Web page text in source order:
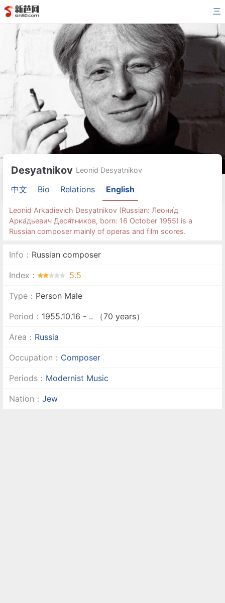
三
Desyatnikov Leonid Desyatnikov
中文 Bio Relations English
Leonid Arkadievich Desyatnikov (Russian: Леони́д
Арка́дьевич Деся́тников, born: 16 October 1955) is a
Russian composer mainly of operas and film scores.
Info： Russian composer
Index： 5.5
Type： Person Male
Period： 1955.10.16 - .. （70 years）
Area： Russia
Occupation： Composer
Periods： Modernist Music
Nation：Jew